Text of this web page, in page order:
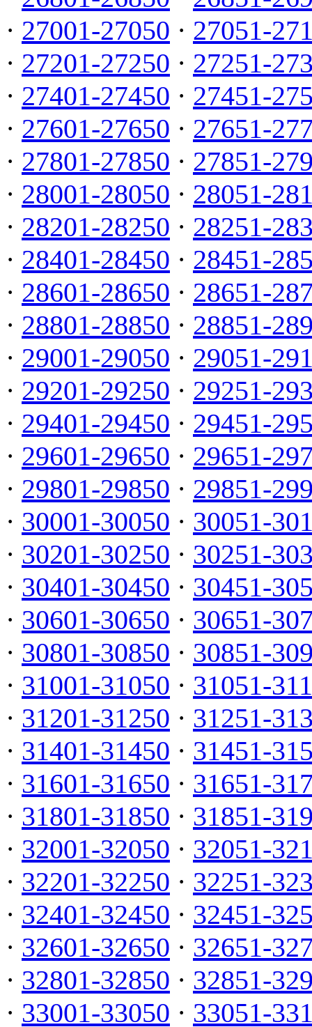
· 27001-27050 · 27051-
· 27201-27250 · 27251-
· 27401-27450 · 27451-
· 27601-27650 · 27651-
· 27801-27850 · 27851-
· 28001-28050 · 28051-
· 28201-28250 · 28251-
· 28401-28450 · 28451-
· 28601-28650 · 28651-
· 28801-28850 · 28851-
· 29001-29050 · 29051-
· 29201-29250 · 29251-
· 29401-29450 · 29451-
· 29601-29650 · 29651-
· 29801-29850 · 29851-
· 30001-30050 · 30051-
· 30201-30250 · 30251-
· 30401-30450 · 30451-
· 30601-30650 · 30651-
· 30801-30850 · 30851-
· 31001-31050 · 31051-
· 31201-31250 · 31251-
· 31401-31450 · 31451-
· 31601-31650 · 31651-
· 31801-31850 · 31851-
· 32001-32050 · 32051-
· 32201-32250 · 32251-
· 32401-32450 · 32451-
· 32601-32650 · 32651-
· 32801-32850 · 32851-
· 33001-33050 · 33051-